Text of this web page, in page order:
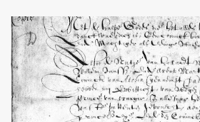
Menangkabau is just the tip of the
development in the Malay world at that
record, we can take a sample of how two
Malay world apparently had different
firearms technology. If in Aceh large
the influence of the Ottoman Empire